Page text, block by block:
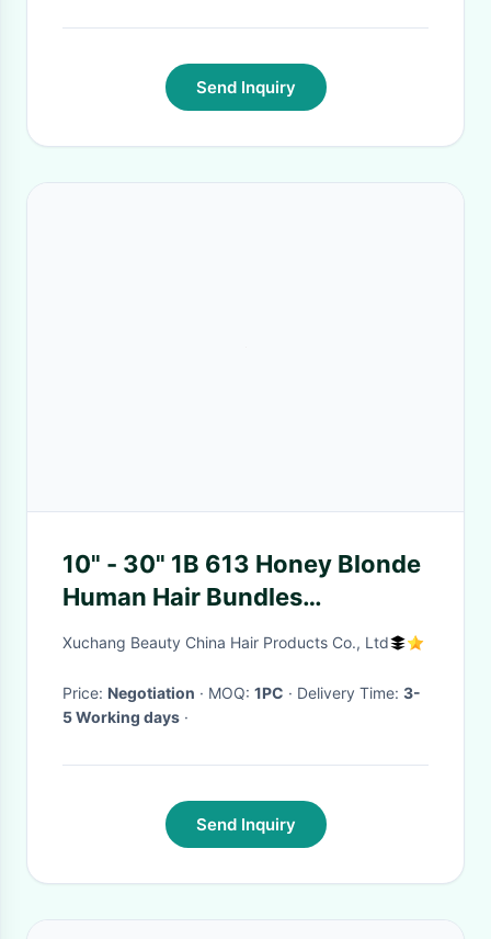
Send Inquiry
10" - 30" 1B 613 Honey Blonde
Human Hair Bundles
Unprocessed Brazilian Body
Xuchang Beauty China Hair Products Co., Ltd
Price: Negotiation · MOQ: 1PC · Delivery Time: 3-
5 Working days ·
Send Inquiry